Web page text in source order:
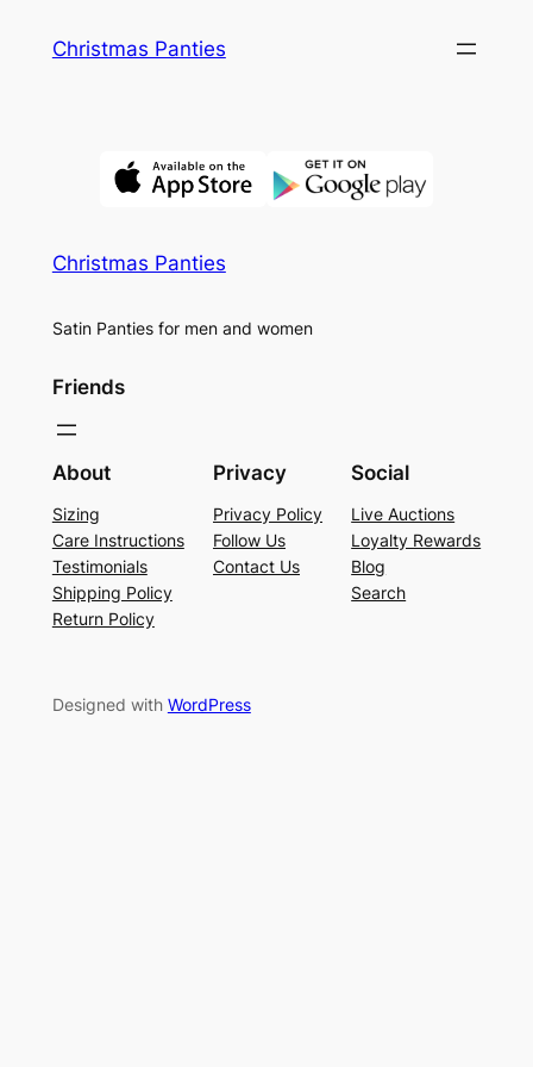
Christmas Panties
Christmas Panties
Satin Panties for men and women
Friends
About
Sizing
Care Instructions
Testimonials
Shipping Policy
Return Policy
Privacy
Privacy Policy
Follow Us
Contact Us
Social
Live Auctions
Loyalty Rewards
Blog
Search
Designed with WordPress